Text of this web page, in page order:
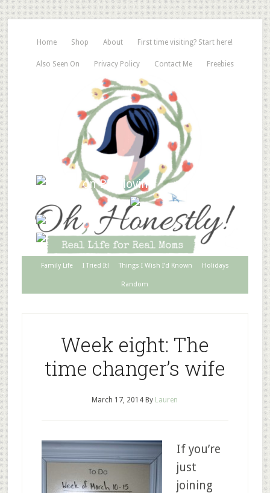
Home Shop About First time visiting? Start here!
Also Seen On Privacy Policy Contact Me Freebies
Family Life I Tried It! Things I Wish I’d Known Holidays
Random
Week eight: The
time changer’s wife
March 17, 2014 By Lauren
If you’re
just
joining